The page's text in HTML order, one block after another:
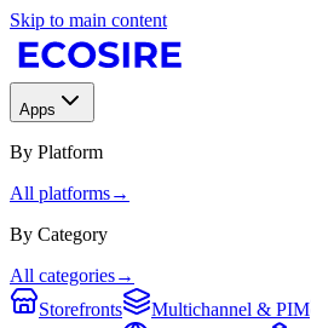
Skip to main content
Apps
By Platform
All platforms→
By Category
All categories→
Storefronts
Multichannel & PIM